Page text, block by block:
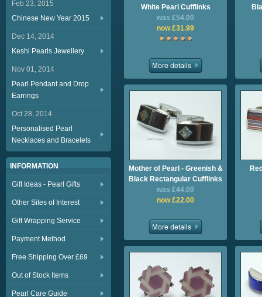
Feb 23, 2015
Chinese New Year 2015
Dec 14, 2014
Keshi Pearls Jewellery
Nov 01, 2014
Pearl Pendant and Drop
Earrings
Oct 28, 2014
Personalised Pearl
Necklaces and Bracelets
INFORMATION
Gift Ideas - Pearl Gifts
Other Sites of Interest
Gift Wrapping Service
Payment Method
Free Shipping Over £69
Out of Stock Items
Pearl Care Guide
White Pearl Cufflinks
was £54.00
now £31.99
Mother of Pearl - Greenish &
Black Rectangular Cufflinks
was £44.00
now £22.00